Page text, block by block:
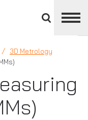
divisions
panel
3D Metrology